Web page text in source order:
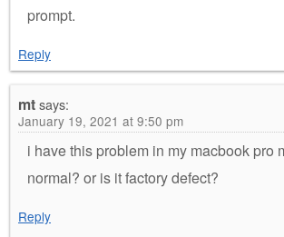
prompt.
Reply
mtsays:
January 19, 2021 at 9:50 pm
i have this problem in my macbook pro
normal? or is it factory defect?
Reply